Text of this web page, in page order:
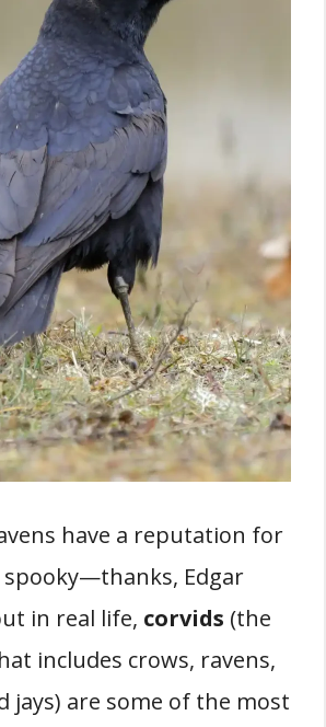
have a reputation for
Edgar
in real life, corvids (the
includes crows, ravens,
jays) are some of the most